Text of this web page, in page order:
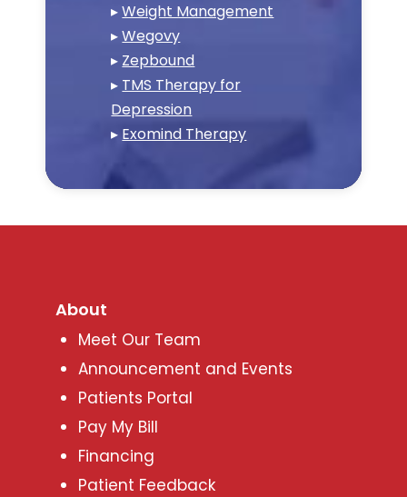
▸Weight Management
▸Wegovy
▸ Zepbound
▸ TMS Therapy for
Depression
▸ Exomind Therapy
About
Meet Our Team
Announcement and Events
Patients Portal
Pay My Bill
Financing
Patient Feedback